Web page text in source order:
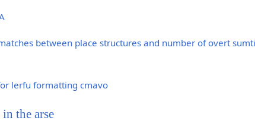
between place structures and number of overt sumti
lerfu formatting cmavo
the arse